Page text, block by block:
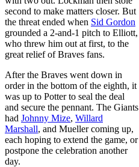
second to make matters closer. But
the threat ended when Sid Gordon
grounded a 2-and-1 pitch to Elliott,
who threw him out at first, to the
great relief of Braves fans.
After the Braves went down in
order in the bottom of the eighth, it
was up to Potter to seal the deal
and secure the pennant. The Giants
had Johnny Mize, Willard
Marshall, and Mueller coming up,
each hoping to extend the game, or
postpone the celebration another
day.